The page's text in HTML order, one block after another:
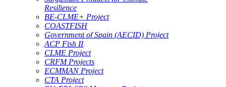
Resilience
BE-CLME+ Project
COASTFISH
Government of Spain (AECID) Project
ACP Fish II
CLME Project
CRFM Projects
ECMMAN Project
CTA Project